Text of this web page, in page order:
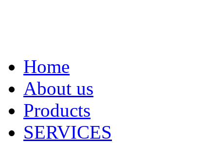
Home
About us
Products
SERVICES